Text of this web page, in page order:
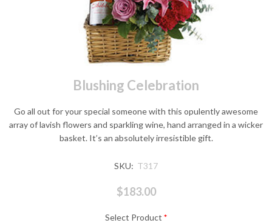
Blushing Celebration
Go all out for your special someone with this opulently awesome
array of lavish flowers and sparkling wine, hand arranged in a wicker
basket. It’s an absolutely irresistible gift.
SKU: T317
$183.00
Select Product *